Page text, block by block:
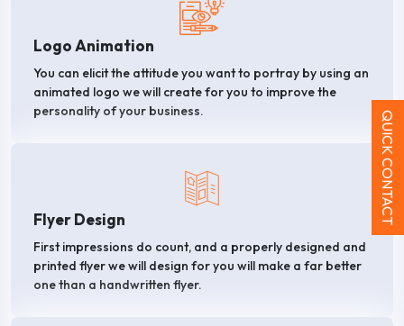
Logo Animation
You can elicit the attitude you want to portray by using an
animated logo we will create for you to improve the
personality of your business.
Flyer Design
First impressions do count, and a properly designed and
printed flyer we will design for you will make a far better
one than a handwritten flyer.
QUICK CONTACT